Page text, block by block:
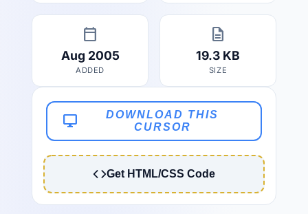
calendar_today
Aug 2005
ADDED
description
19.3 KB
SIZE
desktop_windows
DOWNLOAD THIS
CURSOR
Get HTML/CSS Code